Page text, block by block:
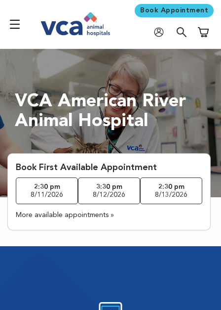
Book Appointment
VCA American River
Animal Hospital
Book First Available Appointment
2:30 pm
8/11/2026
3:30 pm
8/12/2026
2:30 pm
8/13/2026
More available appointments »